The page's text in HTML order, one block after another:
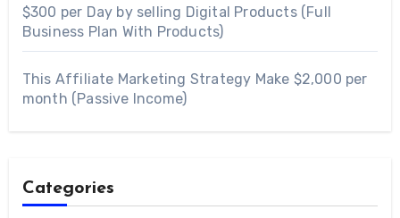
$300 per Day by selling Digital Products (Full
Business Plan With Products)
This Affiliate Marketing Strategy Make $2,000 per
month (Passive Income)
Categories